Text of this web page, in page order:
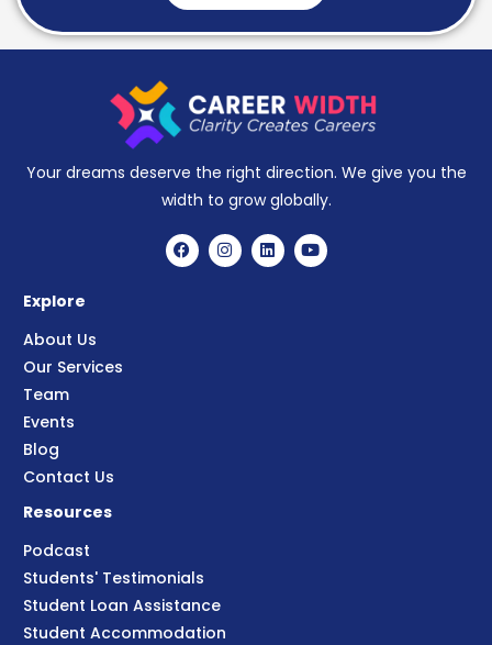
Your dreams deserve the right direction. We give you the
width to grow globally.
Explore
About Us
Our Services
Team
Events
Blog
Contact Us
Resources
Podcast
Students' Testimonials
Student Loan Assistance
Student Accommodation